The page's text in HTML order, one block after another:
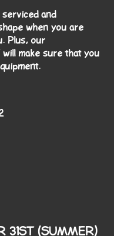
and
when you are
Plus, our
make sure that you
31ST (SUMMER)